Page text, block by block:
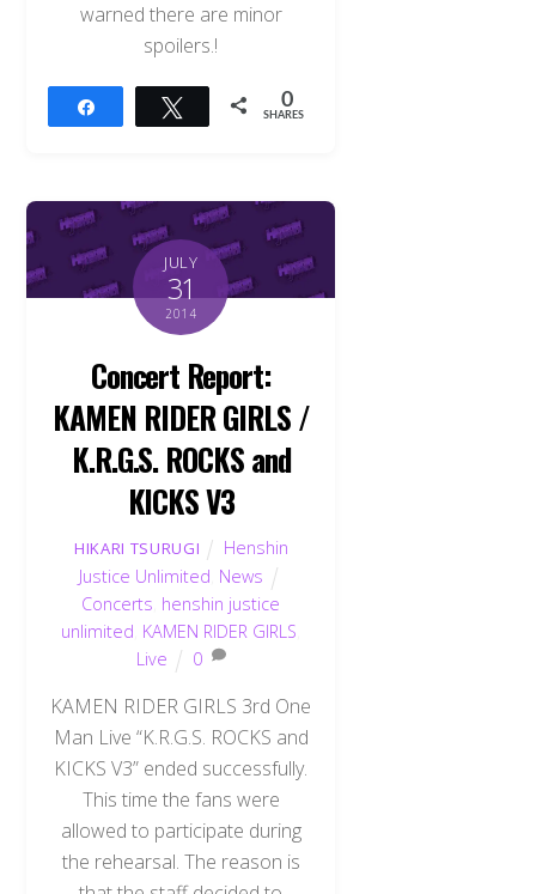
warned there are minor
spoilers.!
Tweet 0
SHARES
JULY
31
2014
Concert Report:
KAMEN RIDER GIRLS /
K.R.G.S. ROCKS and
KICKS V3
HIKARI TSURUGI
Henshin
Justice Unlimited News
Concerts henshin justice
unlimited KAMEN RIDER GIRLS
Live
0
KAMEN RIDER GIRLS 3rd One
Man Live “K.R.G.S. ROCKS and
KICKS V3” ended successfully.
This time the fans were
allowed to participate during
the rehearsal. The reason is